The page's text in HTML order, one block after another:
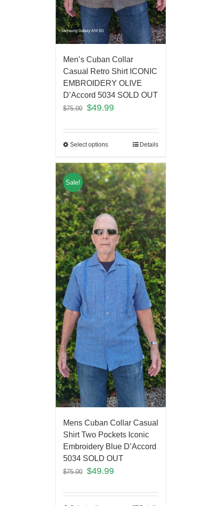
Men’s Cuban Collar
Casual Retro Shirt ICONIC
EMBROIDERY OLIVE
D’Accord 5034 SOLD OUT
$75.00 $49.99
Select options Details
Sale!
Mens Cuban Collar Casual
Shirt Two Pockets Iconic
Embroidery Blue D’Accord
5034 SOLD OUT
$75.00 $49.99